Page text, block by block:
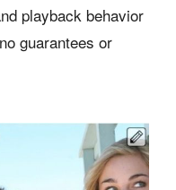
playback behavior
guarantees or